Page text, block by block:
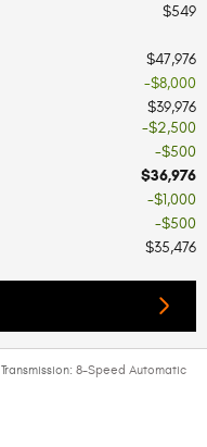
$549
$47,976
$8,000
$39,976
$2,500
$500
$36,976
$1,000
$500
$35,476
Transmission: 8-Speed Automatic